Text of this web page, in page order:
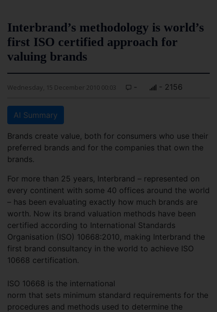
Interbrand’s methodology is world’s
first ISO certified approach for
valuing brands
Wednesday, 15 December 2010 00:03 - - 2156
AI Summary
Brands create value, both for consumers who use their
preferred brands and for the companies that own the
brands.
For more than 25 years, Interbrand – represented on
every continent with some 40 offices around the world
– has been evaluating exactly how much brands are
worth. Now its brand valuation methods have been
certified according to International Standards
Organisation (ISO) 10668:2010, making Interbrand the
first brand consultancy in the world to achieve ISO
10668 certification.
ISO 10668 is the international
norm that sets minimum standard requirements for the
procedures and methods used to determine the